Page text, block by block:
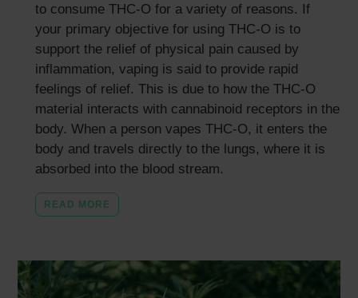
to consume THC-O for a variety of reasons. If
your primary objective for using THC-O is to
support the relief of physical pain caused by
inflammation, vaping is said to provide rapid
feelings of relief. This is due to how the THC-O
material interacts with cannabinoid receptors in the
body. When a person vapes THC-O, it enters the
body and travels directly to the lungs, where it is
absorbed into the blood stream.
READ MORE